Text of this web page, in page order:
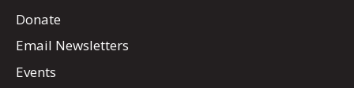
Donate
Email Newsletters
Events